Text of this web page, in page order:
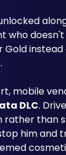
who doesn't
Gold
mobile
DLC.
rather than
him and